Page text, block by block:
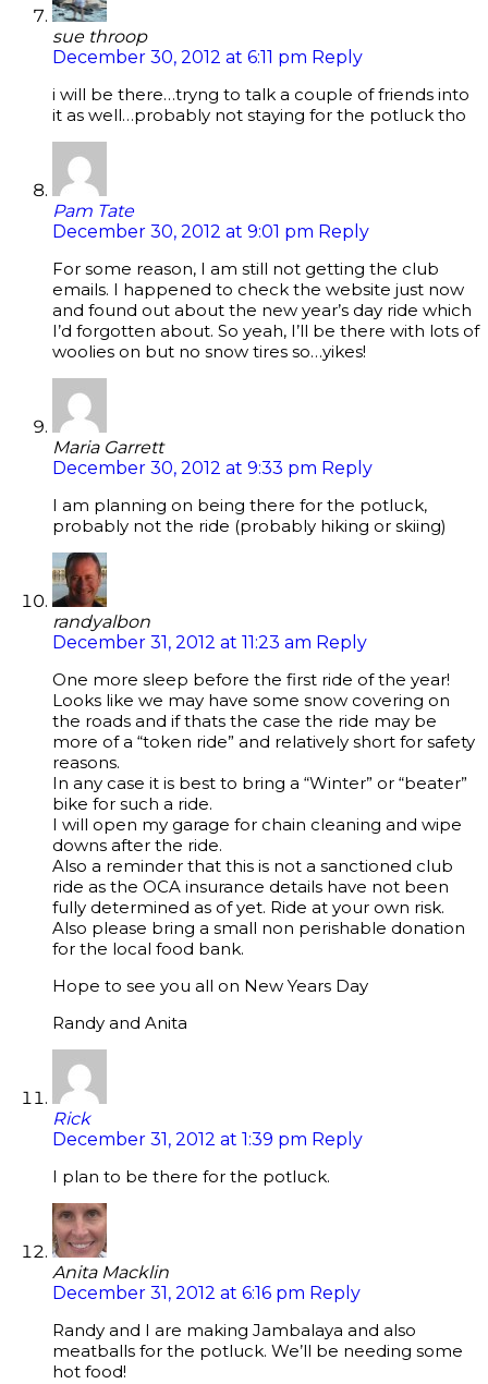
sue throop
December 30, 2012 at 6:11 pm Reply
i will be there…tryng to talk a couple of friends into
it as well…probably not staying for the potluck tho
Pam Tate
December 30, 2012 at 9:01 pm Reply
For some reason, I am still not getting the club
emails. I happened to check the website just now
and found out about the new year’s day ride which
I’d forgotten about. So yeah, I’ll be there with lots of
woolies on but no snow tires so…yikes!
Maria Garrett
December 30, 2012 at 9:33 pm Reply
I am planning on being there for the potluck,
probably not the ride (probably hiking or skiing)
randyalbon
December 31, 2012 at 11:23 am Reply
One more sleep before the first ride of the year!
Looks like we may have some snow covering on
the roads and if thats the case the ride may be
more of a “token ride” and relatively short for safety
reasons.
In any case it is best to bring a “Winter” or “beater”
bike for such a ride.
I will open my garage for chain cleaning and wipe
downs after the ride.
Also a reminder that this is not a sanctioned club
ride as the OCA insurance details have not been
fully determined as of yet. Ride at your own risk.
Also please bring a small non perishable donation
for the local food bank.
Hope to see you all on New Years Day
Randy and Anita
Rick
December 31, 2012 at 1:39 pm Reply
I plan to be there for the potluck.
Anita Macklin
December 31, 2012 at 6:16 pm Reply
Randy and I are making Jambalaya and also
meatballs for the potluck. We’ll be needing some
hot food!